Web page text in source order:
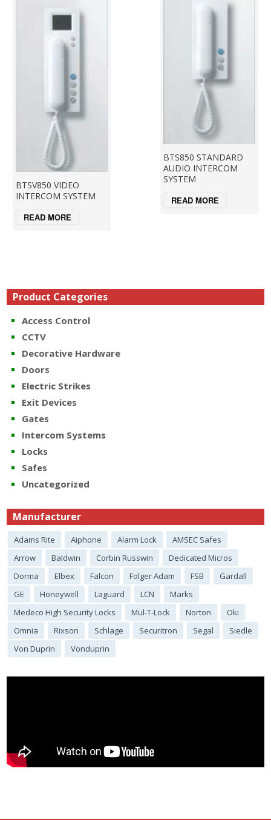
BTSV850 VIDEO
INTERCOM SYSTEM
READ MORE
BTS850 STANDARD
AUDIO INTERCOM
SYSTEM
READ MORE
Product Categories
Access Control
CCTV
Decorative Hardware
Doors
Electric Strikes
Exit Devices
Gates
Intercom Systems
Locks
Safes
Uncategorized
Manufacturer
Adams Rite Aiphone Alarm Lock
AMSEC Safes
Arrow
Baldwin Corbin Russwin
Dedicated Micros
Dorma
Elbex Falcon Folger Adam FSB
Gardall
GE
Honeywell Laguard LCN
Marks
Medeco High Security Locks
Mul-T-Lock Norton
Oki
Omnia
Rixson Schlage Securitron Segal
Siedle
Von Duprin
Vonduprin